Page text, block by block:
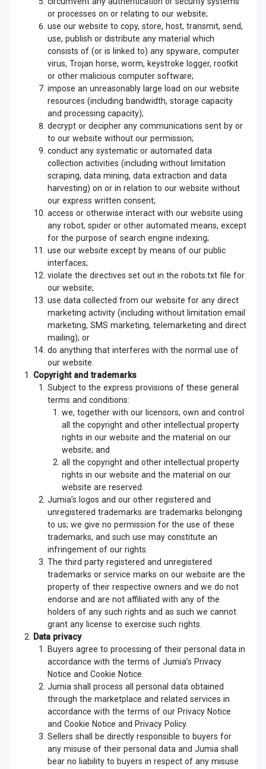
or processes on or relating to our website;
use our website to copy, store, host, transmit, send,
use, publish or distribute any material which
consists of (or is linked to) any spyware, computer
virus, Trojan horse, worm, keystroke logger, rootkit
or other malicious computer software;
impose an unreasonably large load on our website
resources (including bandwidth, storage capacity
and processing capacity);
decrypt or decipher any communications sent by or
to our website without our permission;
conduct any systematic or automated data
collection activities (including without limitation
scraping, data mining, data extraction and data
harvesting) on or in relation to our website without
our express written consent;
access or otherwise interact with our website using
any robot, spider or other automated means, except
for the purpose of search engine indexing;
use our website except by means of our public
interfaces;
violate the directives set out in the robots.txt file for
our website;
use data collected from our website for any direct
marketing activity (including without limitation email
marketing, SMS marketing, telemarketing and direct
mailing); or
do anything that interferes with the normal use of
our website.
Copyright and trademarks
Subject to the express provisions of these general
terms and conditions:
we, together with our licensors, own and control
all the copyright and other intellectual property
rights in our website and the material on our
website; and
all the copyright and other intellectual property
rights in our website and the material on our
website are reserved.
Jumia’s logos and our other registered and
unregistered trademarks are trademarks belonging
to us; we give no permission for the use of these
trademarks, and such use may constitute an
infringement of our rights.
The third party registered and unregistered
trademarks or service marks on our website are the
property of their respective owners and we do not
endorse and are not affiliated with any of the
holders of any such rights and as such we cannot
grant any license to exercise such rights.
Data privacy
Buyers agree to processing of their personal data in
accordance with the terms of Jumia’s Privacy
Notice and Cookie Notice.
Jumia shall process all personal data obtained
through the marketplace and related services in
accordance with the terms of our Privacy Notice
and Cookie Notice and Privacy Policy.
Sellers shall be directly responsible to buyers for
any misuse of their personal data and Jumia shall
bear no liability to buyers in respect of any misuse